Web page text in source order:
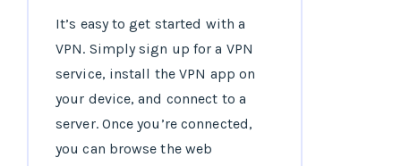
It’s easy to get started with a
VPN. Simply sign up for a VPN
service, install the VPN app on
your device, and connect to a
server. Once you’re connected,
you can browse the web